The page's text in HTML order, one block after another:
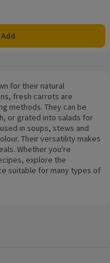
Add
for their natural
fresh carrots are
methods. They can be
or grated into salads for
in soups, stews and
Their versatility makes
Whether you're
explore the
suitable for many types of